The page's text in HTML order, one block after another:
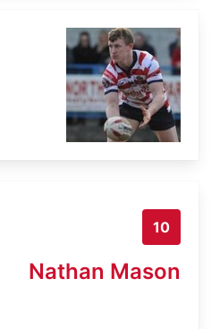
10
Nathan Mason